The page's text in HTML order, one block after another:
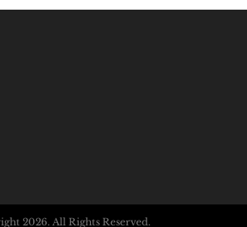
2026. All Rights Reserved.